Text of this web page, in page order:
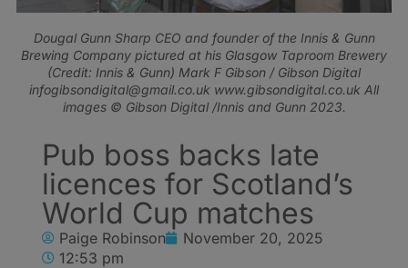
Dougal Gunn Sharp CEO and founder of the Innis & Gunn
Brewing Company pictured at his Glasgow Taproom Brewery
(Credit: Innis & Gunn) Mark F Gibson / Gibson Digital
infogibsondigital@gmail.co.uk www.gibsondigital.co.uk All
images © Gibson Digital /Innis and Gunn 2023.
Pub boss backs late
licences for Scotland’s
World Cup matches
Paige Robinson
November 20, 2025
12:53 pm